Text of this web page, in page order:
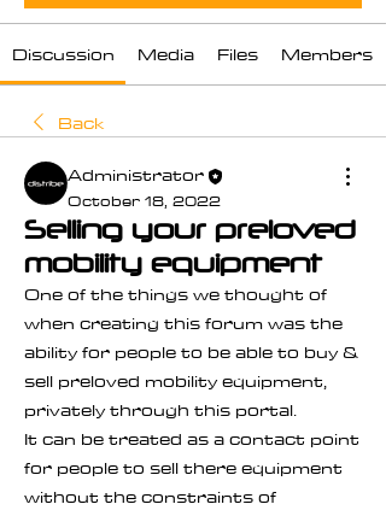
Discussion Media Files Members
Back
Administrator
October 18, 2022
Selling your preloved
mobility equipment
One of the things we thought of
when creating this forum was the
ability for people to be able to buy &
sell preloved mobility equipment,
privately through this portal.
It can be treated as a contact point
for people to sell there equipment
without the constraints of